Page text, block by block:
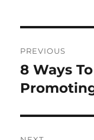
PREVIOUS
Previous
post:
8 Ways